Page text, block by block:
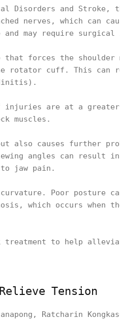
Disorders and Stroke,
nerves, which can
may require
that forces the shoulder
rotator cuff. This can
injuries are at a
muscles.
also causes further
angles can result
to jaw pain.
Poor posture
which occurs when
treatment to help
Tension
Ratcharin